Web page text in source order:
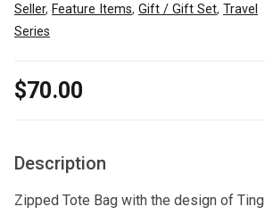
Seller, Feature Items, Gift / Gift Set, Travel
Series
$70.00
Description
Zipped Tote Bag with the design of Ting